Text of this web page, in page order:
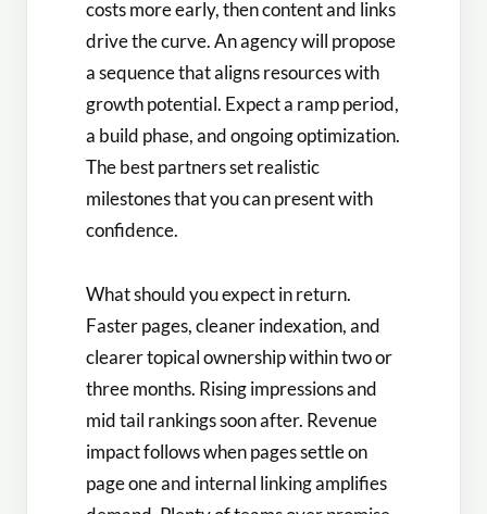
costs more early, then content and links
drive the curve. An agency will propose
a sequence that aligns resources with
growth potential. Expect a ramp period,
a build phase, and ongoing optimization.
The best partners set realistic
milestones that you can present with
confidence.
What should you expect in return.
Faster pages, cleaner indexation, and
clearer topical ownership within two or
three months. Rising impressions and
mid tail rankings soon after. Revenue
impact follows when pages settle on
page one and internal linking amplifies